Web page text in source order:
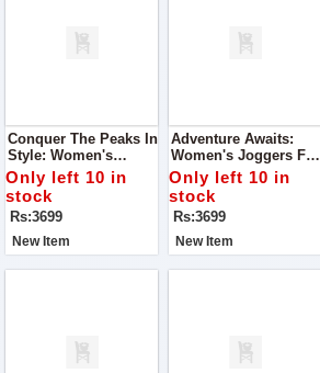
Conquer The Peaks In
Style: Women's
Joggers For Mountain
Adventures
Only left 10 in
stock
Rs:3699
New Item
Adventure Awaits:
Women's Joggers For
Mountain
Explorations
Only left 10 in
stock
Rs:3699
New Item